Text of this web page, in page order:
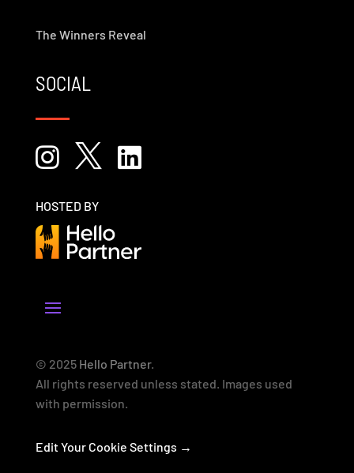
The Winners Reveal
SOCIAL
  
HOSTED BY
© 2025 Hello Partner.
All rights reserved unless stated. Images used
with permission.
Edit Your Cookie Settings →